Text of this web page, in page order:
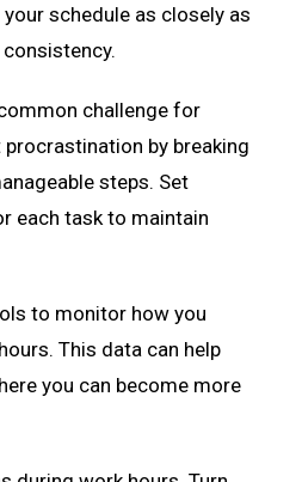
schedule as closely as
challenge for
by breaking
steps. Set
each task to maintain
to monitor how you
This data can help
you can become more